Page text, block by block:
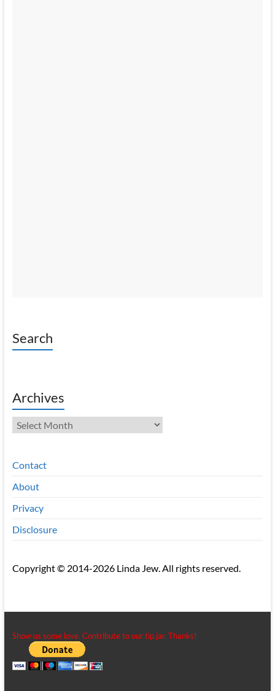
Search
Archives
Archives
Contact
About
Privacy
Disclosure
Copyright © 2014-2026 Linda Jew. All rights reserved.
Show us some love. Contribute to our tip jar. Thanks!